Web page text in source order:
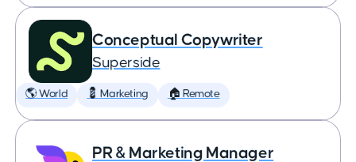
Conceptual Copywriter
Superside
🌎 World 💈 Marketing 🏠 Remote
PR & Marketing Manager